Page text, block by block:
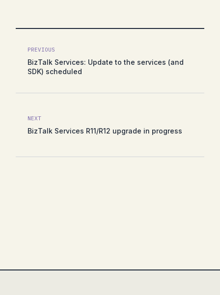
PREVIOUS
BizTalk Services: Update to the services (and
SDK) scheduled
NEXT
BizTalk Services R11/R12 upgrade in progress